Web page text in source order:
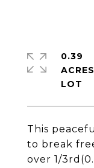
This
to break
over 1/
0.39
ACRES